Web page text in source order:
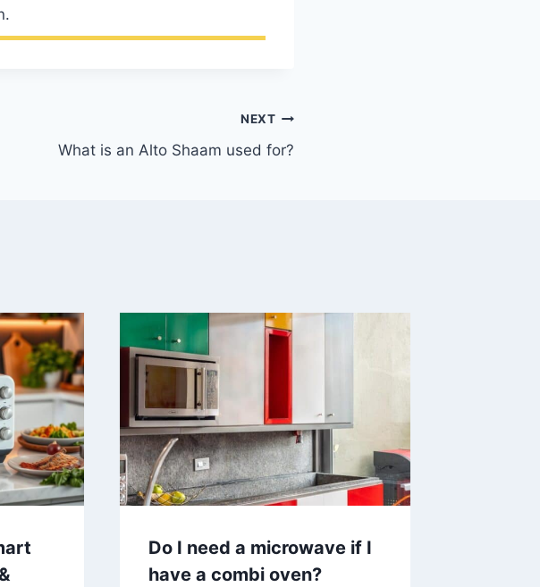
NEXT
What is an Alto Shaam used for?
Do I need a microwave if I
have a combi oven?